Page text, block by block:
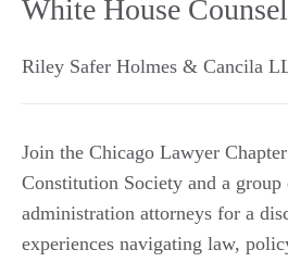
White House
Riley Safer Holmes & Cancila
Join the Chicago Lawyer
Constitution Society and a
administration attorneys for a
experiences navigating law,